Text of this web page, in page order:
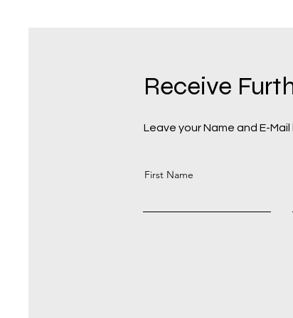
Receive
Leave your Name and E-
First Name